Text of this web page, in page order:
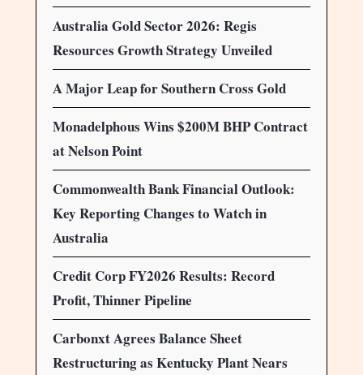
Australia Gold Sector 2026: Regis
Resources Growth Strategy Unveiled
A Major Leap for Southern Cross Gold
Monadelphous Wins $200M BHP Contract
at Nelson Point
Commonwealth Bank Financial Outlook:
Key Reporting Changes to Watch in
Australia
Credit Corp FY2026 Results: Record
Profit, Thinner Pipeline
Carbonxt Agrees Balance Sheet
Restructuring as Kentucky Plant Nears